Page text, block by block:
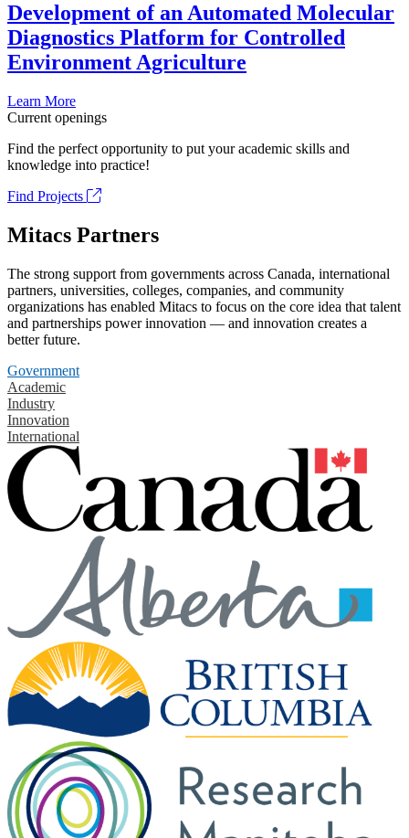
Development of an Automated Molecular
Diagnostics Platform for Controlled
Environment Agriculture
Learn More
Current openings
Find the perfect opportunity to put your academic skills and
knowledge into practice!
Find Projects
Mitacs Partners
The strong support from governments across Canada, international
partners, universities, colleges, companies, and community
organizations has enabled Mitacs to focus on the core idea that talent
and partnerships power innovation — and innovation creates a
better future.
Government
Academic
Industry
Innovation
International